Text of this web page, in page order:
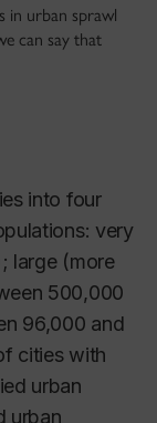
in urban sprawl
can say that
into four
very
large (more
500,000
96,000 and
cities with
urban
urban